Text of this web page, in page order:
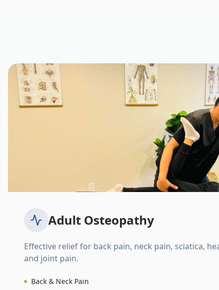
Adult Osteopathy
Effective relief for back pain, neck pain, sciatica,
and joint pain.
Back & Neck Pain